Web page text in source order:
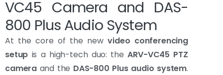
VC45 Camera and DAS-
800 Plus Audio System
At the core of the newvideo conferencing
setup is a high-tech duo: theARV-VC45 PTZ
camera and the DAS-800 Plus audio system.